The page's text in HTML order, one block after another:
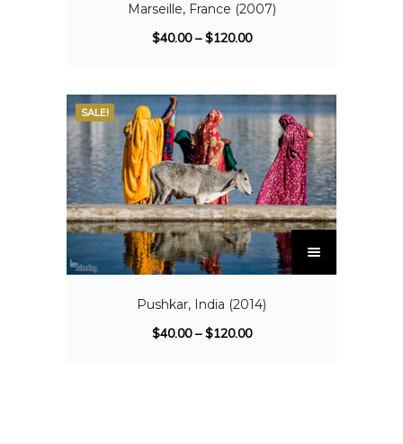
Marseille, France (2007)
$40.00–$120.00
SALE!
Pushkar, India (2014)
$40.00–$120.00